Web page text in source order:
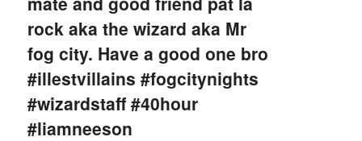
rock aka the wizard aka Mr
fog city. Have a good one bro
#illestvillains #fogcitynights
#wizardstaff #40hour
#liamneeson